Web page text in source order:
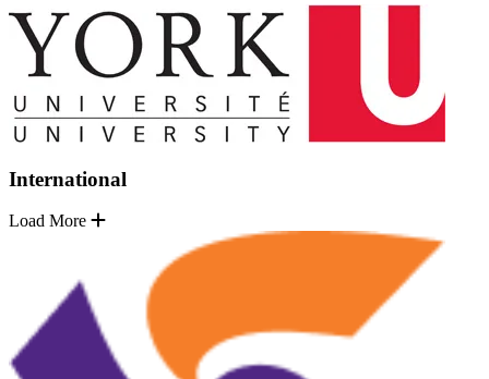
International
Load More